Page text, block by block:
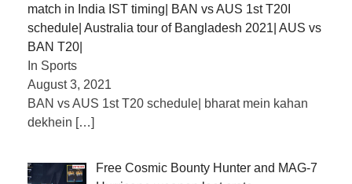
match in India IST timing| BAN vs AUS 1st T20I
schedule| Australia tour of Bangladesh 2021| AUS vs
BAN T20|
In Sports
August 3, 2021
BAN vs AUS 1st T20 schedule| bharat mein kahan
dekhein […]
Free Cosmic Bounty Hunter and MAG-7